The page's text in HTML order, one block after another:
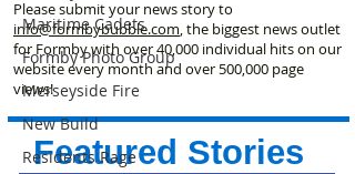
Maritime Cadets
Formby Photo Group
Merseyside Fire
New Build
Residents Rage
Please submit your news story to
info@formbybubble.com, the biggest news outlet
for Formby with over 40,000 individual hits on our
website every month and over 500,000 page
views!
Featured Stories